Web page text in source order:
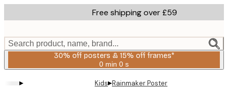
to
content.
Free shipping over £59
Search product, name, brand...
30% off posters & 15% off frames*
0 min 0 s
Valid
2026-
▸ Kids▸Rainmaker Poster